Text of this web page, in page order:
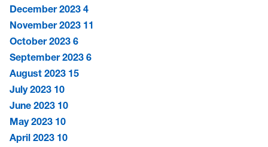
December 2023 4
November 2023 11
October 2023 6
September 2023 6
August 2023 15
July 2023 10
June 2023 10
May 2023 10
April 2023 10